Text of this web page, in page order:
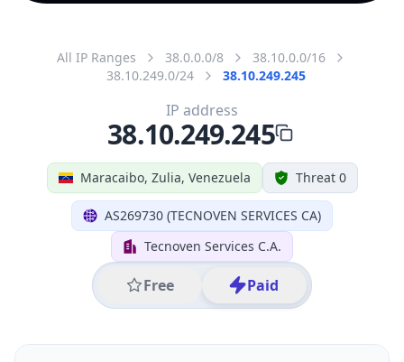
All IP Ranges 38.0.0.0/8
38.10.0.0/16
38.10.249.0/24
38.10.249.245
Maracaibo, Zulia, Venezuela Threat 0
AS269730 (TECNOVEN SERVICES CA)
Tecnoven Services C.A.
Free Paid
IP address
38.10.249.245